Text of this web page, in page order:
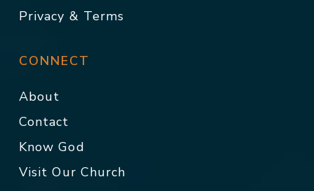
Privacy & Terms
CONNECT
About
Contact
Know God
Visit Our Church